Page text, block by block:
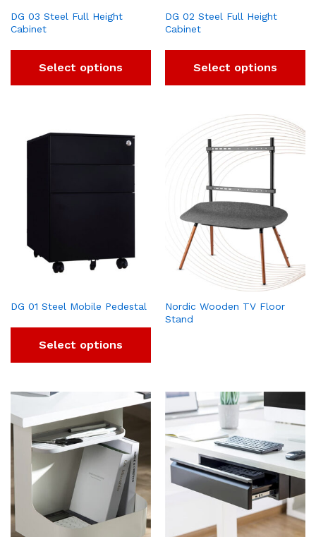
DG 03 Steel Full Height
Cabinet
Select options
DG 02 Steel Full Height
Cabinet
Select options
DG 01 Steel Mobile Pedestal
Select options
Nordic Wooden TV Floor
Stand